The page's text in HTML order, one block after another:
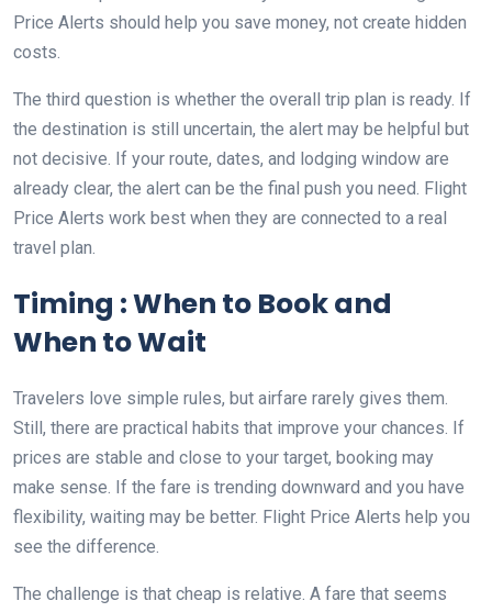
Price Alerts should help you save money, not create hidden
costs.
The third question is whether the overall trip plan is ready. If
the destination is still uncertain, the alert may be helpful but
not decisive. If your route, dates, and lodging window are
already clear, the alert can be the final push you need. Flight
Price Alerts work best when they are connected to a real
travel plan.
Timing : When to Book and
When to Wait
Travelers love simple rules, but airfare rarely gives them.
Still, there are practical habits that improve your chances. If
prices are stable and close to your target, booking may
make sense. If the fare is trending downward and you have
flexibility, waiting may be better. Flight Price Alerts help you
see the difference.
The challenge is that cheap is relative. A fare that seems